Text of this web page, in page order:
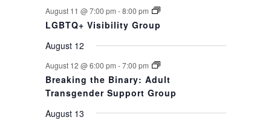
August 11 @ 7:00 pm -8:00 pm
LGBTQ+ Visibility Group
August 12
August 12 @ 6:00 pm -7:00 pm
Breaking the Binary: Adult
Transgender Support Group
August 13